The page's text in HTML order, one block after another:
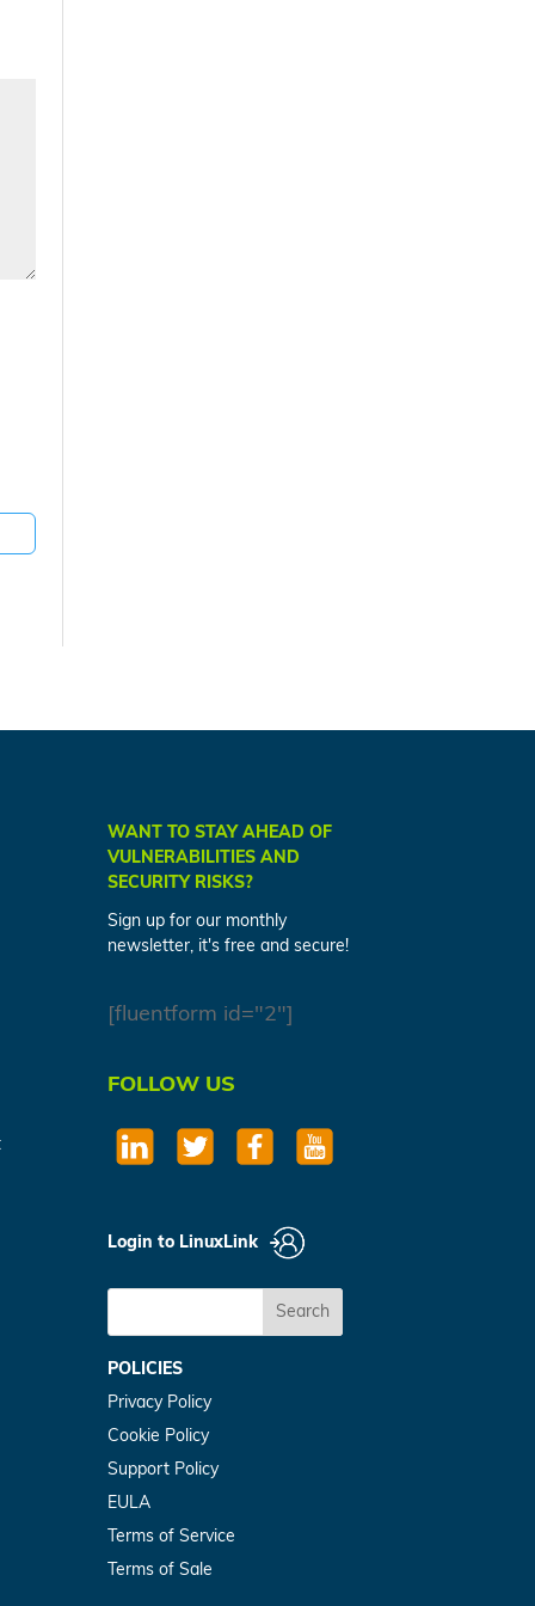
WANT TO STAY AHEAD OF
VULNERABILITIES AND
SECURITY RISKS?
Sign up for our monthly
newsletter, it's free and secure!
[fluentform id="2"]
FOLLOW US
Login to LinuxLink
Search
POLICIES
Privacy Policy
Cookie Policy
Support Policy
EULA
Terms of Service
Terms of Sale